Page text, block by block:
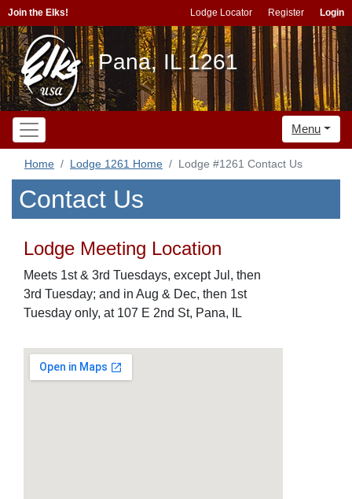
Join the Elks! Lodge Locator Register Login
Pana, IL 1261
Menu
Home Lodge 1261 Home Lodge #1261 Contact Us
Contact Us
Lodge Meeting Location
Meets 1st & 3rd Tuesdays, except Jul, then
3rd Tuesday; and in Aug & Dec, then 1st
Tuesday only, at 107 E 2nd St, Pana, IL